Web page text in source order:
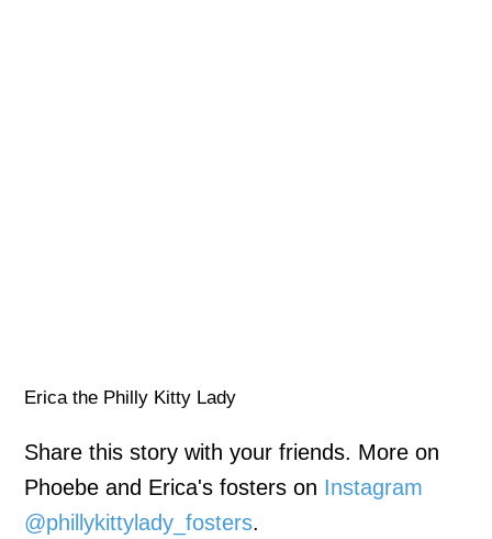
Erica the Philly Kitty Lady
Share this story with your friends. More on
Phoebe and Erica's fosters on Instagram
@phillykittylady_fosters.